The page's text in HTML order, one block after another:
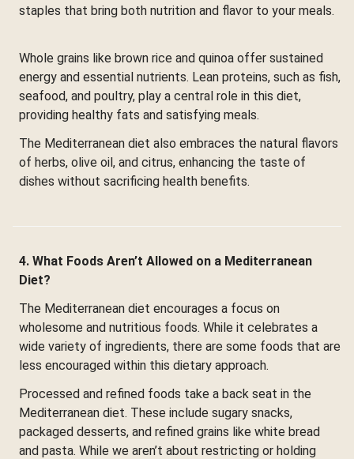
staples that bring both nutrition and flavor to your meals.
Whole grains like brown rice and quinoa offer sustained
energy and essential nutrients. Lean proteins, such as fish,
seafood, and poultry, play a central role in this diet,
providing healthy fats and satisfying meals.
The Mediterranean diet also embraces the natural flavors
of herbs, olive oil, and citrus, enhancing the taste of
dishes without sacrificing health benefits.
4. What Foods Aren’t Allowed on a Mediterranean
Diet?
The Mediterranean diet encourages a focus on
wholesome and nutritious foods. While it celebrates a
wide variety of ingredients, there are some foods that are
less encouraged within this dietary approach.
Processed and refined foods take a back seat in the
Mediterranean diet. These include sugary snacks,
packaged desserts, and refined grains like white bread
and pasta. While we aren’t about restricting or holding